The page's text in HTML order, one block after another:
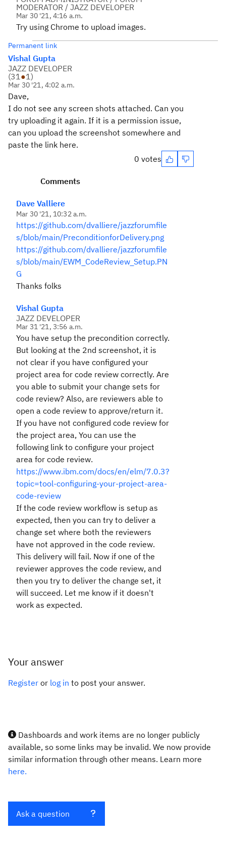
MODERATOR / JAZZ DEVELOPER
Mar 30 '21, 4:16 a.m.
Try using Chrome to upload images.
Permanent link
Vishal Gupta
JAZZ DEVELOPER
(31●1)
Mar 30 '21, 4:02 a.m.
Dave,
I do not see any screen shots attached. Can you
try uploading it again. If it is a permission issue,
can you upload the screenshot somewhere and
paste the link here.
0 votes
Comments
Dave Valliere
Mar 30 '21, 10:32 a.m.
https://github.com/dvalliere/jazzforumfile
s/blob/main/PreconditionforDelivery.png
https://github.com/dvalliere/jazzforumfile
s/blob/main/EWM_CodeReview_Setup.PN
G
Thanks folks
Vishal Gupta
JAZZ DEVELOPER
Mar 31 '21, 3:56 a.m.
You have setup the precondition correctly.
But looking at the 2nd screenshot, it is
not clear if you have configured your
project area for code review correctly. Are
you able to submit your change sets for
code review? Also, are reviewers able to
open a code review to approve/return it.
If you have not configured code review for
the project area, You can use the
following link to configure your project
area for code review.
https://www.ibm.com/docs/en/elm/7.0.3?
topic=tool-configuring-your-project-area-
code-review
If the code review workflow is setup as
expected, then you can try to deliver a
change set where both the reviewers
have not approved in the code review.
This delivery will fail. Now if one of the
reviewer approves the code review, and
then you try to deliver the change set, it
will succeed. Let me know if it doesn't
work as expected.
Your answer
Register or log in to post your answer.
Dashboards and work items are no longer publicly
available, so some links may be invalid. We now provide
similar information through other means. Learn more
here.
Ask a question